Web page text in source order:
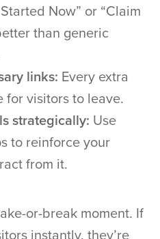
Now” or “Claim
than generic
links: Every extra
for visitors to leave.
strategically: Use
to reinforce your
from it.
or-break moment. If